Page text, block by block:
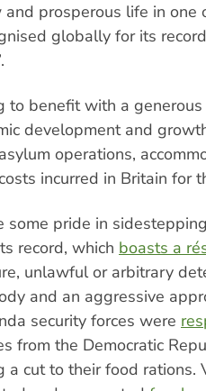
prosperous life in one
globally for its
to benefit with a
development and
operations,
incurred in Britain for
some pride in
record, which boasts a
unlawful or arbitrary
and an aggressive
security forces were
from the Democratic
cut to their food rations.